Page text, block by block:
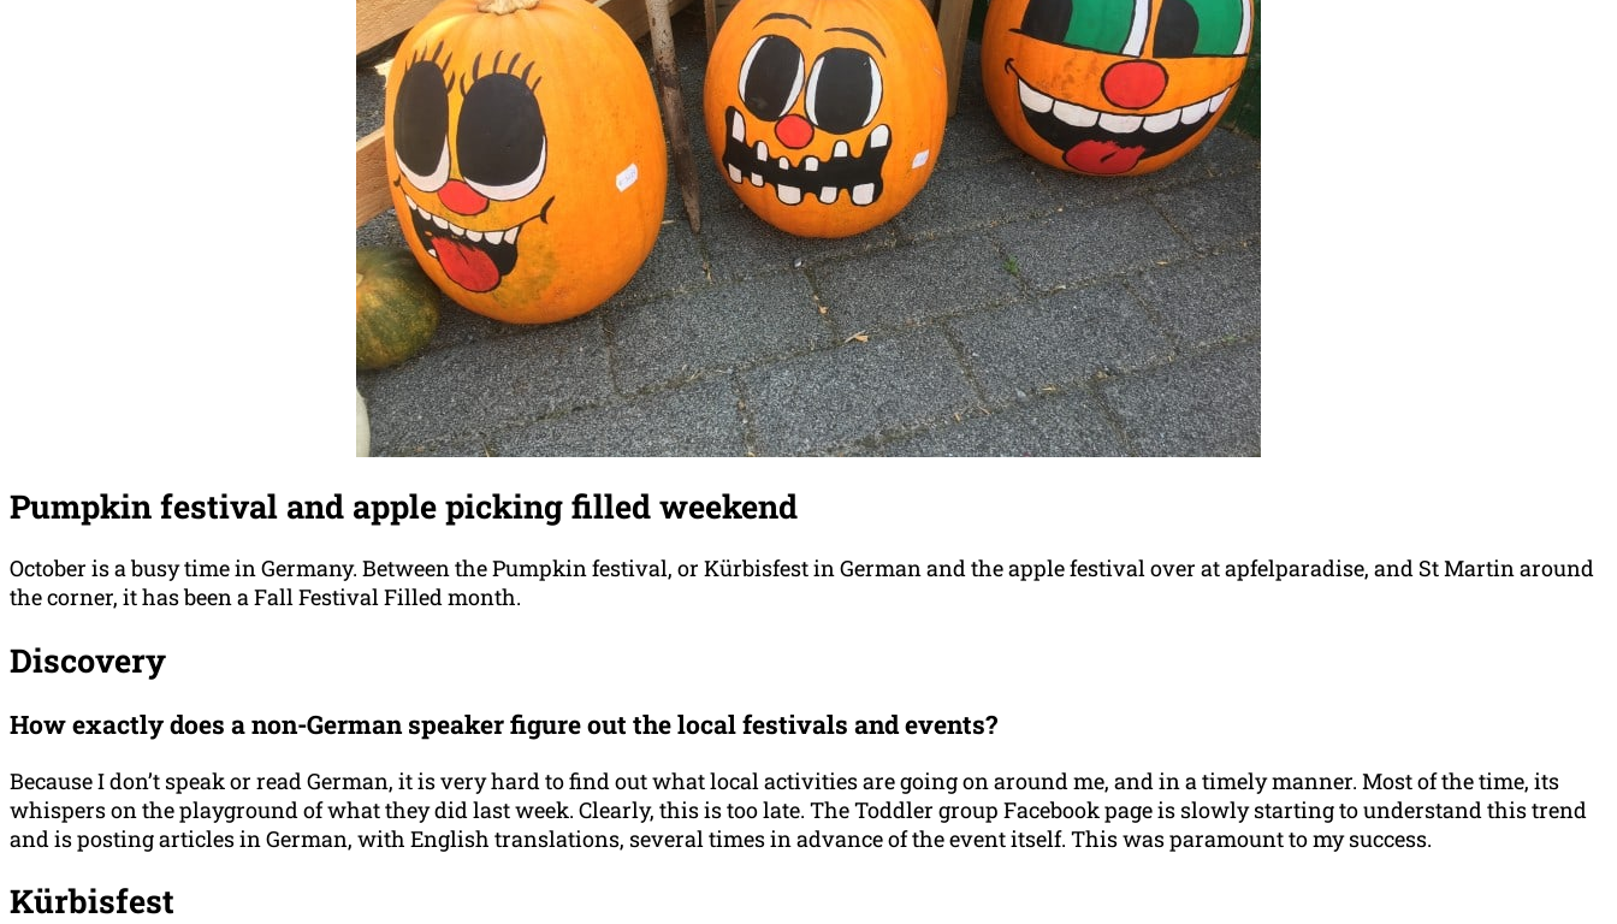
Pumpkin festival and apple picking filled weekend
October is a busy time in Germany. Between the Pumpkin festival, or Kürbisfest in German and the apple festival over at apfelparadise, and St Martin around
the corner, it has been a Fall Festival Filled month.
Discovery
How exactly does a non-German speaker figure out the local festivals and events?
Because I don’t speak or read German, it is very hard to find out what local activities are going on around me, and in a timely manner. Most of the time, its
whispers on the playground of what they did last week. Clearly, this is too late. The Toddler group Facebook page is slowly starting to understand this trend
and is posting articles in German, with English translations, several times in advance of the event itself. This was paramount to my success.
Kürbisfest